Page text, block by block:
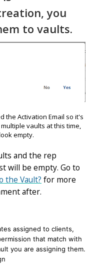
you
to vaults.
the Activation Email so it's
vaults at this time,
empty.
and the rep
will be empty. Go to
the Vault? for more
after.
assigned to clients,
that match with
you are assigning them.